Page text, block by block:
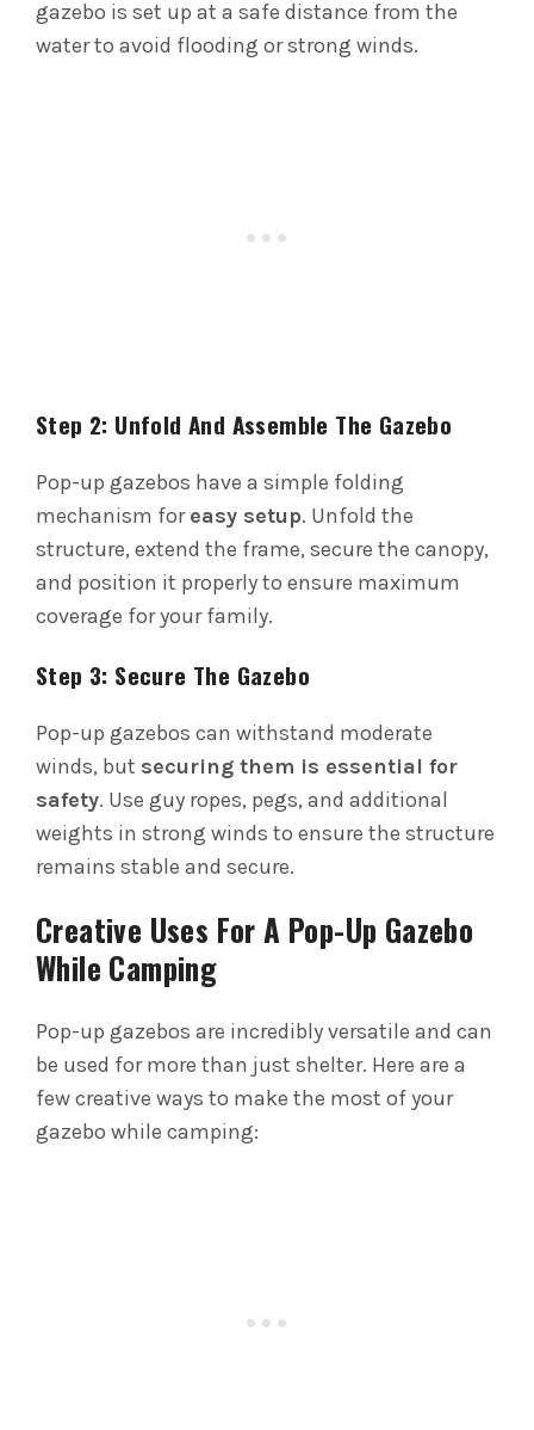
gazebo is set up at a safe distance from the
water to avoid flooding or strong winds.
Step 2: Unfold And Assemble The Gazebo
Pop-up gazebos have a simple folding
mechanism foreasy setup. Unfold the
structure, extend the frame, secure the canopy,
and position it properly to ensure maximum
coverage for your family.
Step 3: Secure The Gazebo
Pop-up gazebos can withstand moderate
winds, but securing them is essential for
safety. Use guy ropes, pegs, and additional
weights in strong winds to ensure the structure
remains stable and secure.
Creative Uses For A Pop-Up Gazebo
While Camping
Pop-up gazebos are incredibly versatile and can
be used for more than just shelter. Here are a
few creative ways to make the most of your
gazebo while camping: